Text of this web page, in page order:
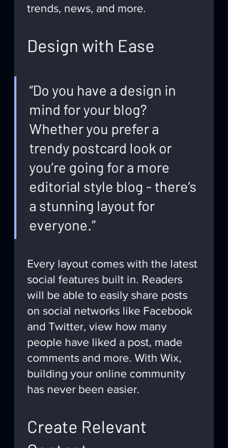
trends, news, and more.
Design with Ease
“Do you have a design in
mind for your blog?
Whether you prefer a
trendy postcard look or
you’re going for a more
editorial style blog - there’s
a stunning layout for
everyone.”
Every layout comes with the latest
social features built in. Readers
will be able to easily share posts
on social networks like Facebook
and Twitter, view how many
people have liked a post, made
comments and more. With Wix,
building your online community
has never been easier.
Create Relevant